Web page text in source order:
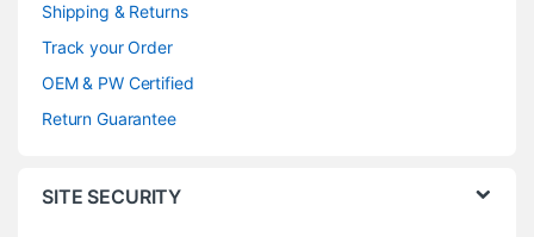
Shipping & Returns
Track your Order
OEM & PW Certified
Return Guarantee
SITE SECURITY